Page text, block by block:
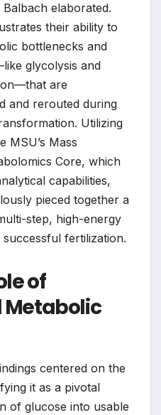
elaborated.
their ability to
bottlenecks and
glycolysis and
are
and rerouted during
Utilizing
MSU’s Mass
Core, which
capabilities,
pieced together a
step, high-energy
fertilization.
of
Metabolic
centered on the
it as a pivotal
of glucose into usable